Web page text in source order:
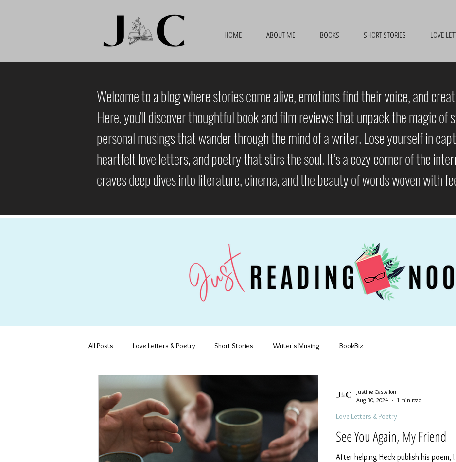
HOME ABOUT ME BOOKS SHORT STORIES LOVE
Welcome to a blog where stories come alive, emotions find their voice, and
Here, you'll discover thoughtful book and film reviews that unpack the magic of
personal musings that wander through the mind of a writer. Lose yourself in
heartfelt love letters, and poetry that stirs the soul. It’s a cozy corner of the
craves deep dives into literature, cinema, and the beauty of words woven with
All Posts Love Letters & Poetry Short Stories Writer's Musing BookBiz
See You Again, My Friend
After helping Heck publish his poem,
Love Letters & Poetry
Justine Castellon
Aug 30, 2024
1 min read